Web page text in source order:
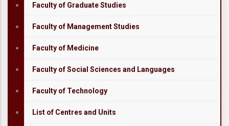
Faculty of Graduate Studies
Faculty of Management Studies
Faculty of Medicine
Faculty of Social Sciences and Languages
Faculty of Technology
List of Centres and Units